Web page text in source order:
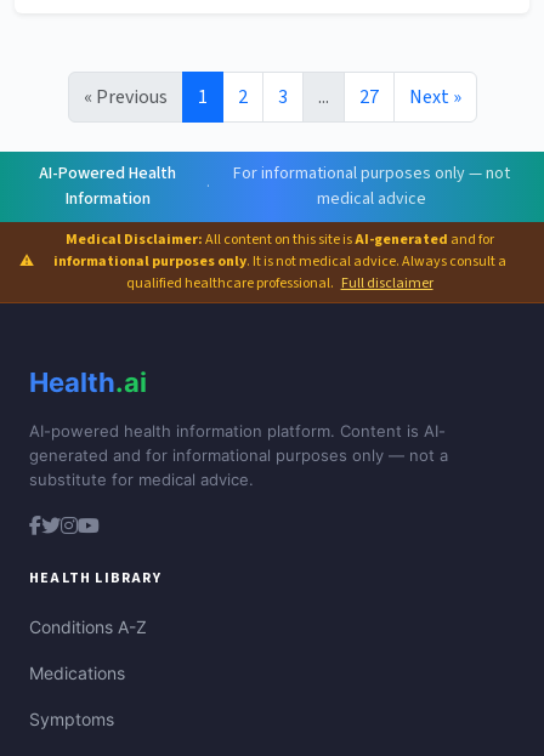
« Previous 1 2 3 ... 27 Next »
AI-Powered Health
Information
·
For informational purposes only — not
medical advice
⚠
Medical Disclaimer:All content on this site isAI-generated and for
informational purposes only. It is not medical advice. Always consult a
qualified healthcare professional. Full disclaimer
Health.ai
AI-powered health information platform. Content is AI-
generated and for informational purposes only — not a
substitute for medical advice.
HEALTH LIBRARY
Conditions A-Z
Medications
Symptoms